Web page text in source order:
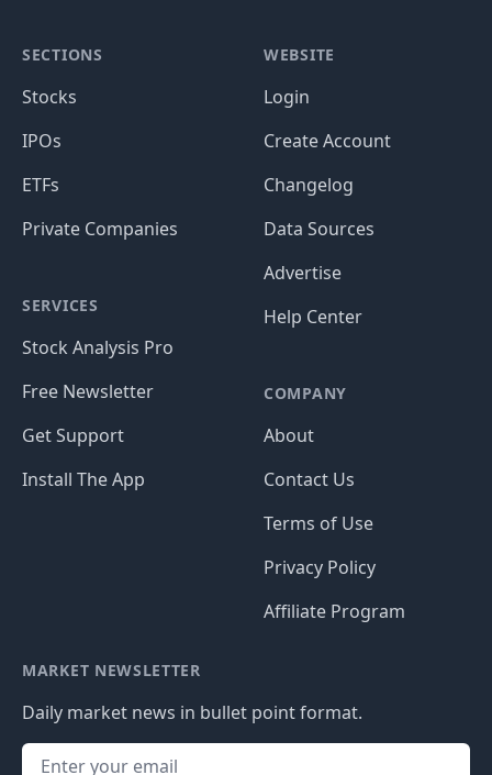
SECTIONS
Stocks
IPOs
ETFs
Private Companies
SERVICES
Stock Analysis Pro
Free Newsletter
Get Support
Install The App
WEBSITE
Login
Create Account
Changelog
Data Sources
Advertise
Help Center
COMPANY
About
Contact Us
Terms of Use
Privacy Policy
Affiliate Program
MARKET NEWSLETTER
Daily market news in bullet point format.